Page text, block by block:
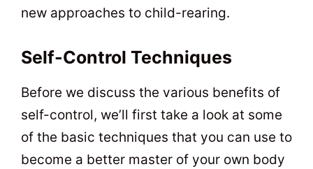
new approaches to child-rearing.
Self-Control Techniques
Before we discuss the various benefits of
self-control, we’ll first take a look at some
of the basic techniques that you can use to
become a better master of your own body